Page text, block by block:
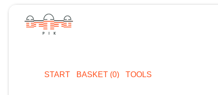
START BASKET (0) TOOLS